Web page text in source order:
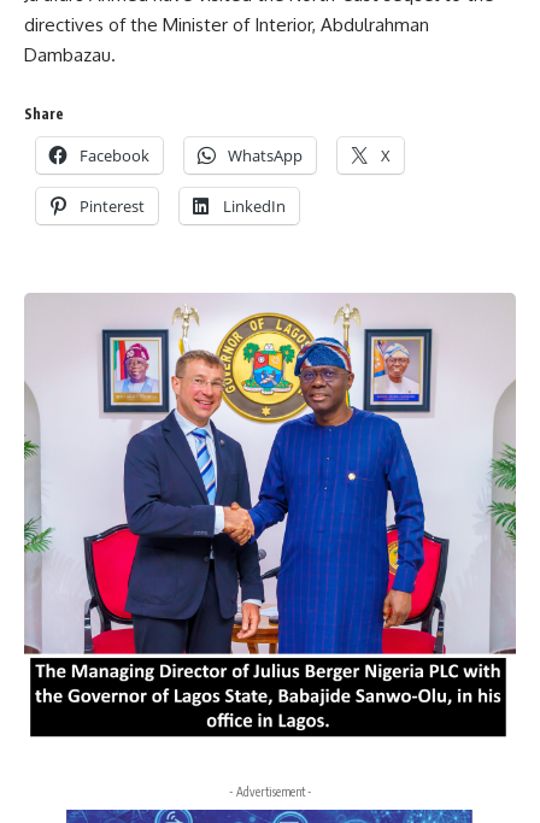
directives of the Minister of Interior, Abdulrahman
Dambazau.
Share
Facebook WhatsApp X
Pinterest LinkedIn
- Advertisement -